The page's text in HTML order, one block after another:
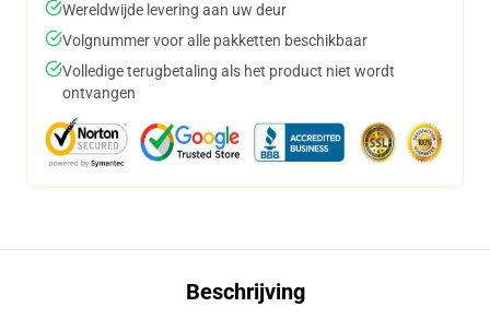
Wereldwijde levering aan uw deur
Volgnummer voor alle pakketten beschikbaar
Volledige terugbetaling als het product niet wordt
ontvangen
Beschrijving